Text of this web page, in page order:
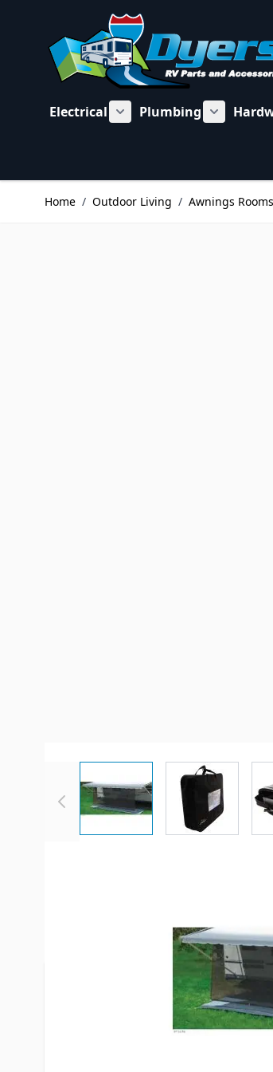
Electrical
Show submenu for
Plumbing
Show
Home / Outdoor Living / Awnings
View larger imageView larger
*Color shown is NOT correct,
There is a sample color swatch